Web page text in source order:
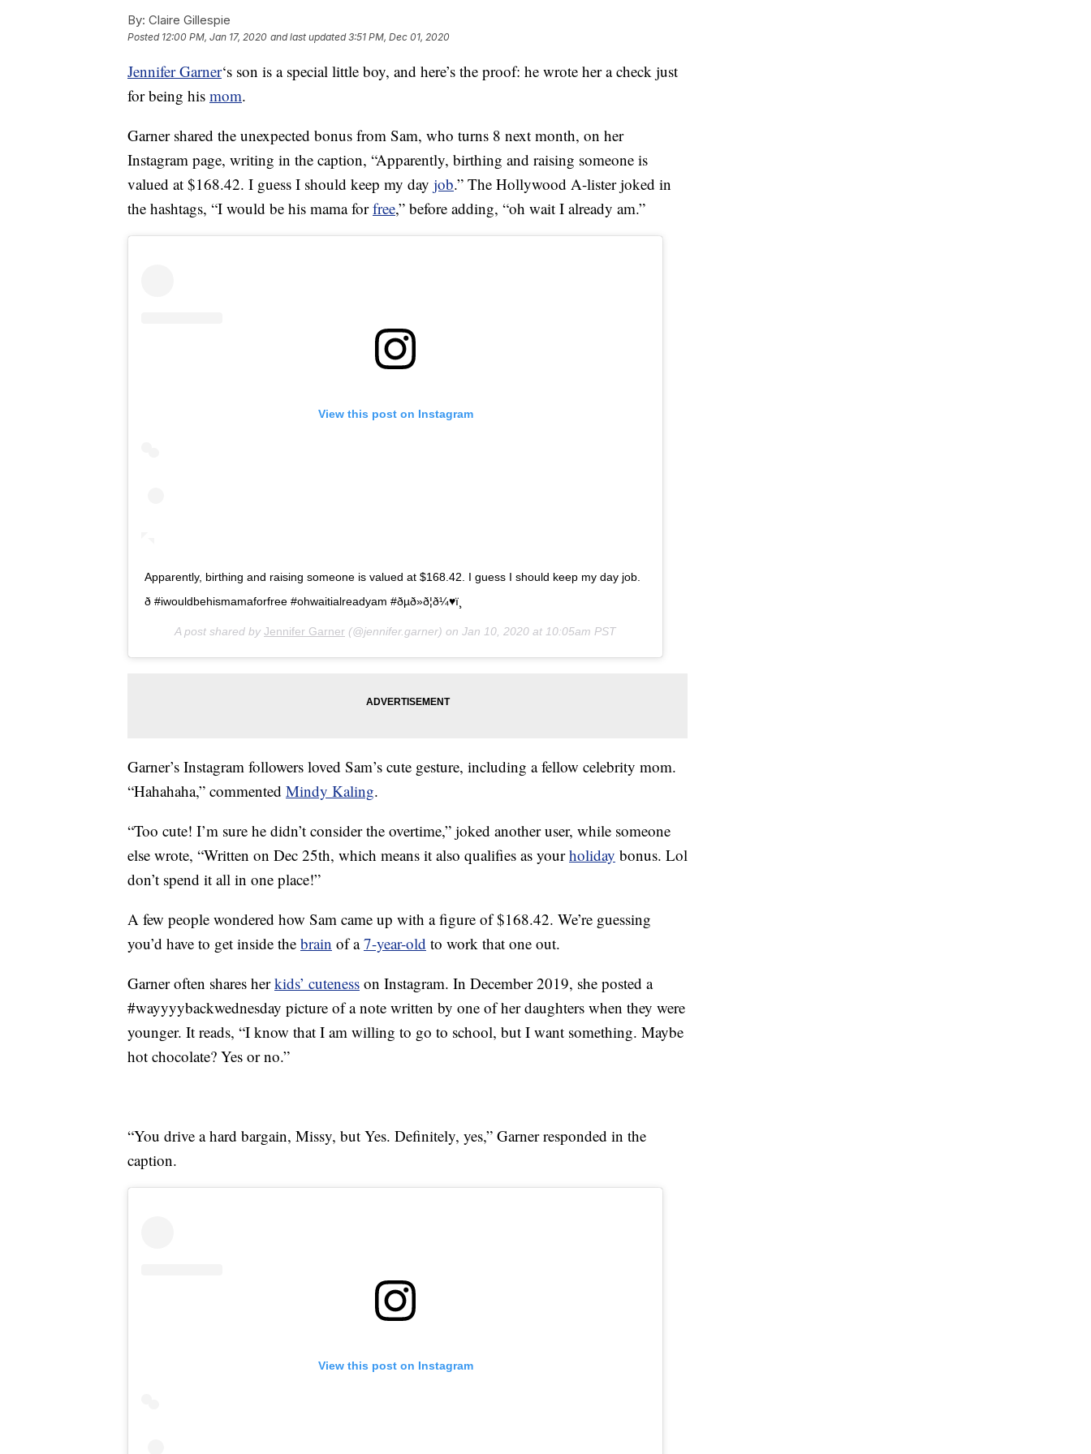
By: Claire Gillespie
Posted 12:00 PM, Jan 17, 2020 and last updated 3:51 PM, Dec 01, 2020
Jennifer Garner‘s son is a special little boy, and here’s the proof: he wrote her a check just
for being his mom.
Garner shared the unexpected bonus from Sam, who turns 8 next month, on her
Instagram page, writing in the caption, “Apparently, birthing and raising someone is
valued at $168.42. I guess I should keep my day job.” The Hollywood A-lister joked in
the hashtags, “I would be his mama forfree,” before adding, “oh wait I already am.”
View this post on Instagram
Apparently, birthing and raising someone is valued at $168.42. I guess I should keep my day job.
ð #iwouldbehismamaforfree #ohwaitialreadyam #ðµð»ð¦ð¼♥ï¸
A post shared by Jennifer Garner (@jennifer.garner) on Jan 10, 2020 at 10:05am PST
Garner’s Instagram followers loved Sam’s cute gesture, including a fellow celebrity mom.
“Hahahaha,” commented Mindy Kaling.
“Too cute! I’m sure he didn’t consider the overtime,” joked another user, while someone
else wrote, “Written on Dec 25th, which means it also qualifies as yourholiday bonus. Lol
don’t spend it all in one place!”
A few people wondered how Sam came up with a figure of $168.42. We’re guessing
you’d have to get inside the brain of a7-year-old to work that one out.
Garner often shares herkids’ cuteness on Instagram. In December 2019, she posted a
#wayyyybackwednesday picture of a note written by one of her daughters when they were
younger. It reads, “I know that I am willing to go to school, but I want something. Maybe
hot chocolate? Yes or no.”
“You drive a hard bargain, Missy, but Yes. Definitely, yes,” Garner responded in the
caption.
View this post on Instagram